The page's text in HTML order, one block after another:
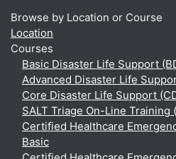
Browse by Location or Course
Location
Courses
Basic Disaster Life Support
Advanced Disaster Life
Core Disaster Life Support
SALT Triage On-Line Training
Certified Healthcare
Basic